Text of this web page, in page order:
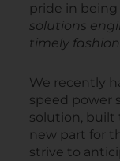
pride in
solutions
timely
We recently
speed power
solution, built
new part for
strive to